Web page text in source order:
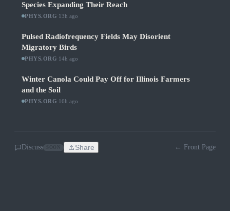
Species Expanding Their Reach
PHYS.ORG 13h ago
Pulsed Radiofrequency Fields May Disorient
Migratory Birds
PHYS.ORG 14h ago
Winter Canola Could Pay Off for Illinois Farmers
and the Soil
PHYS.ORG 16h ago
Discuss Share ← Front Page